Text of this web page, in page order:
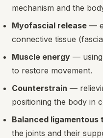
mechanism and the
Myofascial release —
connective tissue
Muscle energy —
to restore movement.
Counterstrain —
positioning the body in
Balanced ligamentous
the joints and their